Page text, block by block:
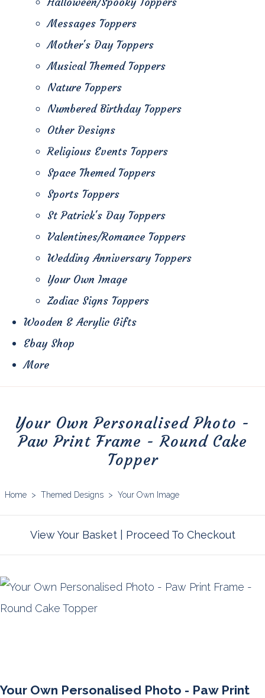
Messages Toppers
Mother's Day Toppers
Musical Themed Toppers
Nature Toppers
Numbered Birthday Toppers
Other Designs
Religious Events Toppers
Space Themed Toppers
Sports Toppers
St Patrick's Day Toppers
Valentines/Romance Toppers
Wedding Anniversary Toppers
Your Own Image
Zodiac Signs Toppers
Wooden & Acrylic Gifts
Ebay Shop
More
Your Own Personalised Photo -
Paw Print Frame - Round Cake
Topper
Home > Themed Designs > Your Own Image
View Your Basket| Proceed To Checkout
Your Own Personalised Photo - Paw Print